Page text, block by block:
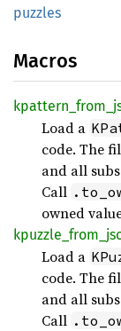
puzzles
Macros
kpattern_ from_
Load a
code. The
and all
Call
owned
kpuzzle_ from_
Load a
code. The
and all
Call